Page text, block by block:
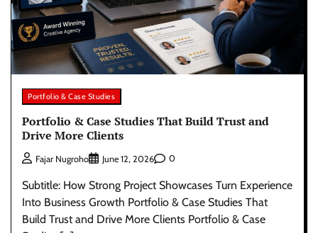
Portfolio & Case Studies
Portfolio & Case Studies That Build Trust and
Drive More Clients
Fajar Nugroho June 12, 2026 0
Subtitle: How Strong Project Showcases Turn Experience
Into Business Growth Portfolio & Case Studies That
Build Trust and Drive More Clients Portfolio & Case